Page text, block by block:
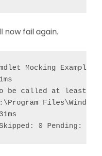
now fail again.
Mocking Example
be called at least 1
0 Pending: 0